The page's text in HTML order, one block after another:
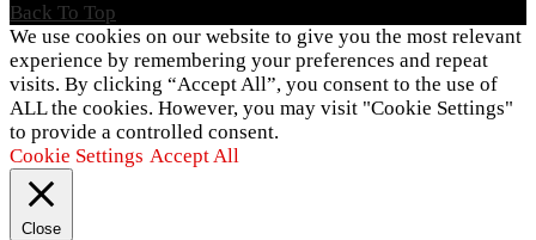
Back To Top
We use cookies on our website to give you the most relevant
experience by remembering your preferences and repeat
visits. By clicking “Accept All”, you consent to the use of
ALL the cookies. However, you may visit "Cookie Settings"
to provide a controlled consent.
Cookie Settings Accept All
Close